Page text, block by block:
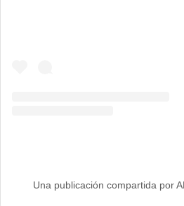
Una publicación compartida por